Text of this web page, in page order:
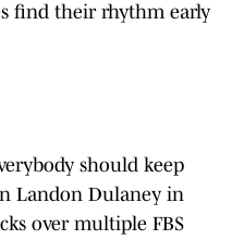
find their rhythm early
should keep
Landon Dulaney in
over multiple FBS